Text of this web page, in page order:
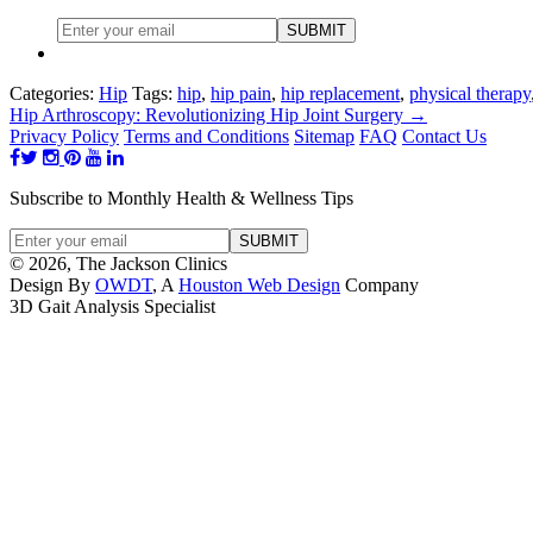
Categories: Hip Tags: hip, hip pain, hip replacement, physical therapy,
Hip Arthroscopy: Revolutionizing Hip Joint Surgery →
Privacy Policy Terms and Conditions Sitemap FAQ Contact Us
Subscribe to Monthly Health & Wellness Tips
© 2026, The Jackson Clinics
Design By OWDT, AHouston Web Design Company
3D Gait Analysis Specialist